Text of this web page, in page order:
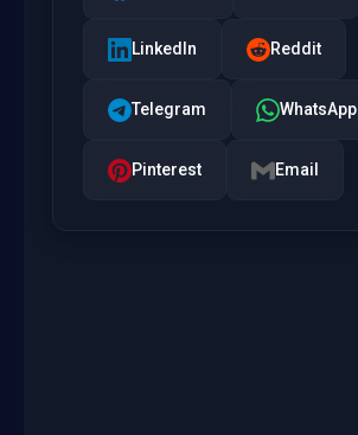
LinkedIn Reddit
Telegram WhatsApp
Pinterest Email